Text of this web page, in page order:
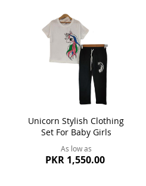
Unicorn Stylish Clothing
Set For Baby Girls
As low as
PKR 1,550.00